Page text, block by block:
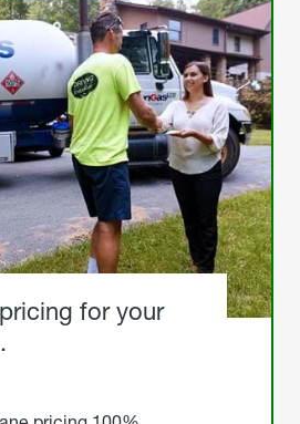
for your